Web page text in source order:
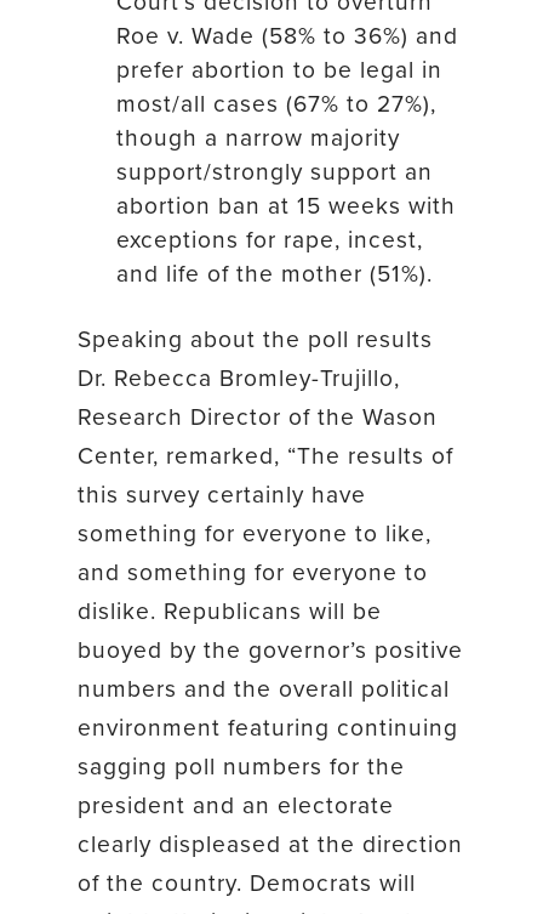
Roe v. Wade (58% to 36%) and
prefer abortion to be legal in
most/all cases (67% to 27%),
though a narrow majority
support/strongly support an
abortion ban at 15 weeks with
exceptions for rape, incest,
and life of the mother (51%).
Speaking about the poll results
Dr. Rebecca Bromley-Trujillo,
Research Director of the Wason
Center, remarked, “The results of
this survey certainly have
something for everyone to like,
and something for everyone to
dislike. Republicans will be
buoyed by the governor’s positive
numbers and the overall political
environment featuring continuing
sagging poll numbers for the
president and an electorate
clearly displeased at the direction
of the country. Democrats will